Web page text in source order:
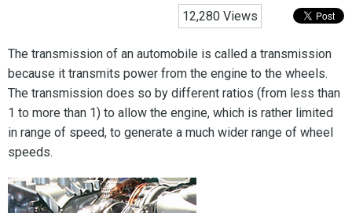
12,280 Views
The transmission of an automobile is called a transmission
because it transmits power from the engine to the wheels.
The transmission does so by different ratios (from less than
1 to more than 1) to allow the engine, which is rather limited
in range of speed, to generate a much wider range of wheel
speeds.